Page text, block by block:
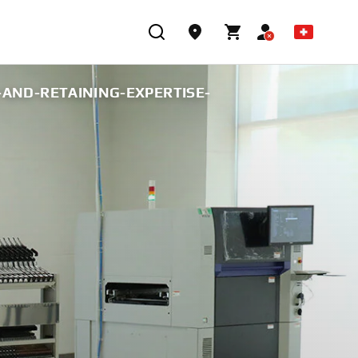
RETAINING-EXPERTISE-